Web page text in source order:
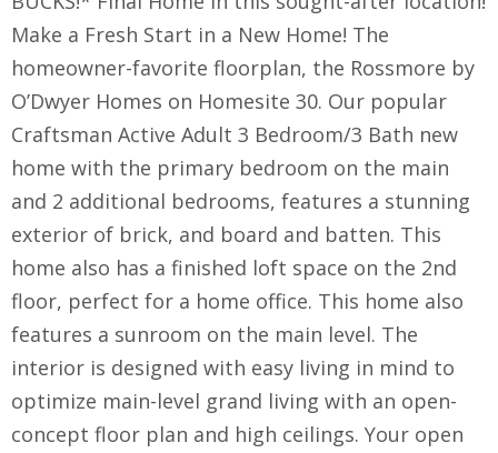
Make a Fresh Start in a New Home! The
homeowner-favorite floorplan, the Rossmore by
O’Dwyer Homes on Homesite 30. Our popular
Craftsman Active Adult 3 Bedroom/3 Bath new
home with the primary bedroom on the main
and 2 additional bedrooms, features a stunning
exterior of brick, and board and batten. This
home also has a finished loft space on the 2nd
floor, perfect for a home office. This home also
features a sunroom on the main level. The
interior is designed with easy living in mind to
optimize main-level grand living with an open-
concept floor plan and high ceilings. Your open